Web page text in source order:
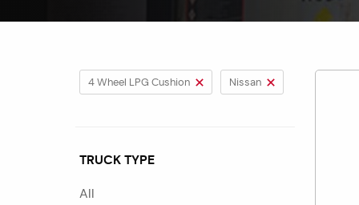
4 Wheel LPG Cushion Nissan
TRUCK TYPE
All